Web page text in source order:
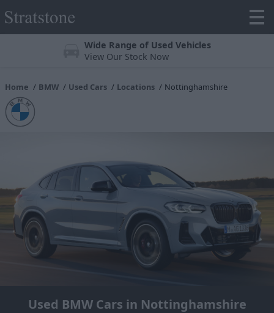
Wide Range of Used Vehicles
View Our Stock Now
Home BMW Used Cars Locations Nottinghamshire
Used BMW Cars in Nottinghamshire